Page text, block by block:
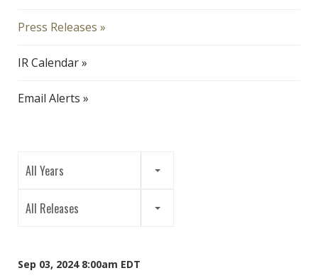
Press Releases
IR Calendar
Email Alerts
All Years
All Releases
Sep 03, 2024 8:00am EDT